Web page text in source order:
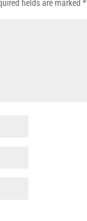
fields are marked*